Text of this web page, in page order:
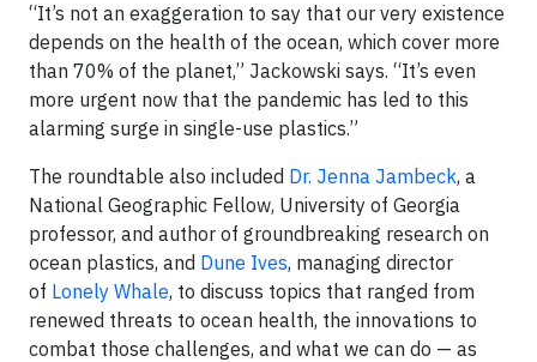
“It’s not an exaggeration to say that our very existence
depends on the health of the ocean, which cover more
than 70% of the planet,” Jackowski says. “It’s even
more urgent now that the pandemic has led to this
alarming surge in single-use plastics.”
The roundtable also included Dr. Jenna Jambeck, a
National Geographic Fellow, University of Georgia
professor, and author of groundbreaking research on
ocean plastics, and Dune Ives, managing director
of Lonely Whale, to discuss topics that ranged from
renewed threats to ocean health, the innovations to
combat those challenges, and what we can do — as